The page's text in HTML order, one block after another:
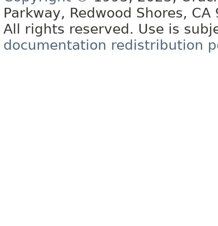
Parkway, Redwood Shores, CA
All rights reserved. Use is
documentation redistribution